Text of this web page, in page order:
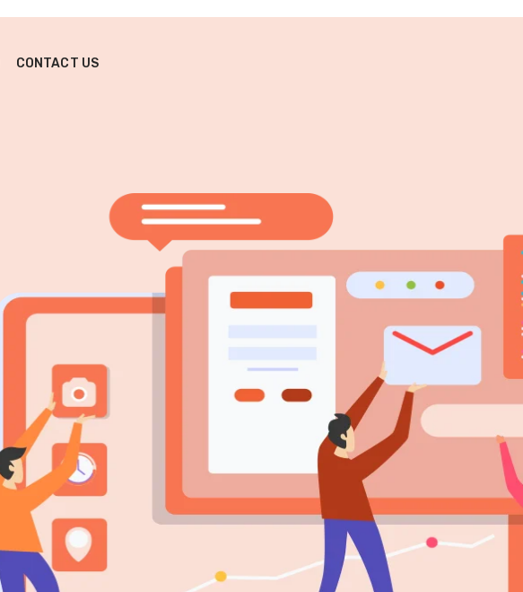
CONTACT US